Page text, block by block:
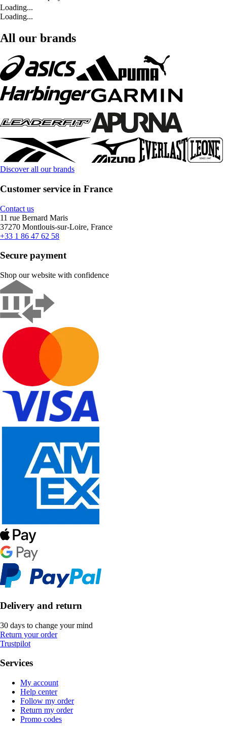
Loading...
Loading...
All our brands
Discover all our brands
Customer service in France
Contact us
11 rue Bernard Maris
37270 Montlouis-sur-Loire, France
+33 1 86 47 62 58
Secure payment
Shop our website with confidence
Delivery and return
30 days to change your mind
Return your order
Trustpilot
Services
My account
Help center
Follow my order
Return my order
Promo codes